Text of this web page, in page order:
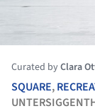
Curated byClara
SQUARE,